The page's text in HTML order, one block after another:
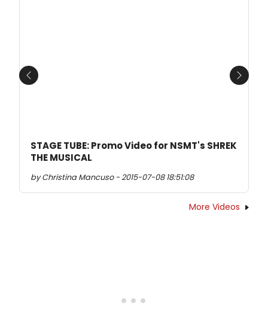
STAGE TUBE: Promo Video for NSMT's SHREK
THE MUSICAL
by Christina Mancuso - 2015-07-08 18:51:08
Previous Next
More Videos